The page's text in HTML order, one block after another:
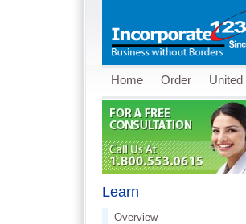
Home Order United
Learn
Overview